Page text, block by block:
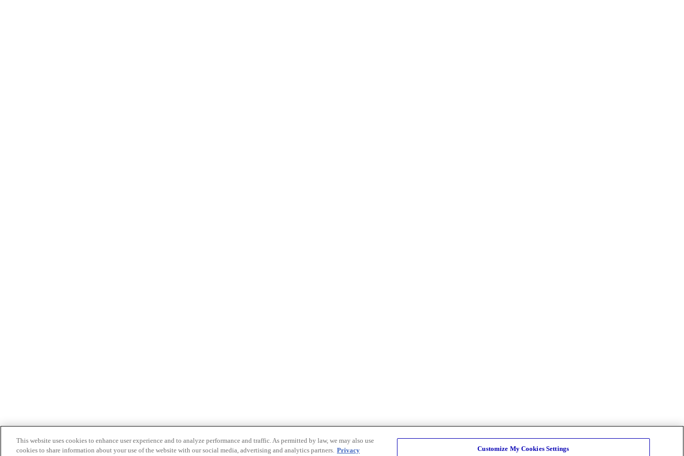
This website uses cookies to enhance user experience and to analyze performance and traffic. As permitted by law, we may also use
cookies to share information about your use of the website with our social media, advertising and analytics partners. Privacy Customize My Cookies Settings